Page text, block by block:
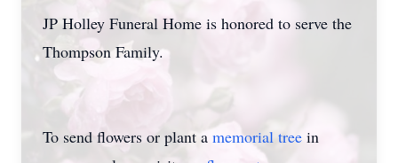
JP Holley Funeral Home is honored to serve the
Thompson Family.
To send flowers or plant a memorial tree in